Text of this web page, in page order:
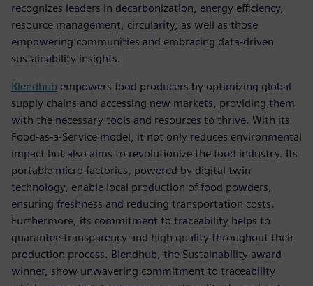
recognizes leaders in decarbonization, energy efficiency,
resource management, circularity, as well as those
empowering communities and embracing data-driven
sustainability insights.
Blendhub empowers food producers by optimizing global
supply chains and accessing new markets, providing them
with the necessary tools and resources to thrive. With its
Food-as-a-Service model, it not only reduces environmental
impact but also aims to revolutionize the food industry. Its
portable micro factories, powered by digital twin
technology, enable local production of food powders,
ensuring freshness and reducing transportation costs.
Furthermore, its commitment to traceability helps to
guarantee transparency and high quality throughout their
production process. Blendhub, the Sustainability award
winner, show unwavering commitment to traceability